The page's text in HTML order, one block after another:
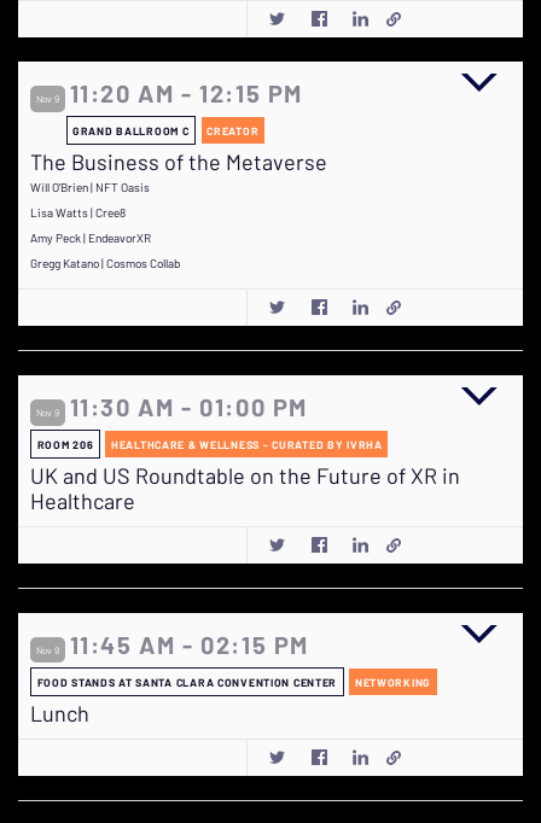
Nov 9 11:20 AM - 12:15 PM
GRAND BALLROOM C CREATOR
The Business of the Metaverse
Will O'Brien | NFT Oasis
Lisa Watts | Cree8
Amy Peck | EndeavorXR
Gregg Katano | Cosmos Collab
Nov 9 11:30 AM - 01:00 PM
ROOM 206 HEALTHCARE & WELLNESS - CURATED BY IVRHA
UK and US Roundtable on the Future of XR in
Healthcare
Nov 9 11:45 AM - 02:15 PM
FOOD STANDS AT SANTA CLARA CONVENTION CENTER NETWORKING
Lunch